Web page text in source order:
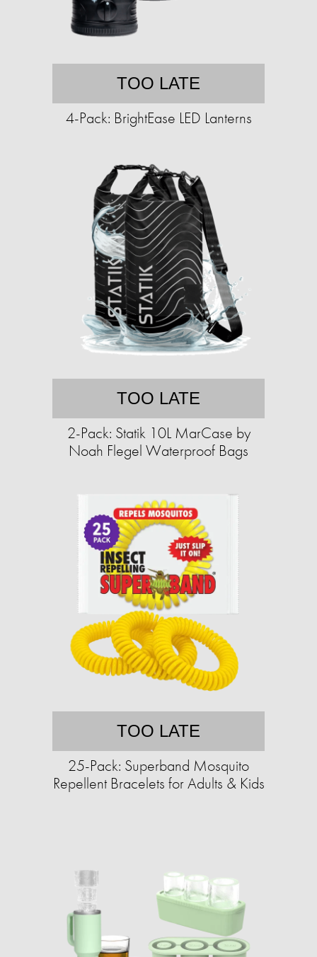
TOO LATE
4-Pack: BrightEase LED Lanterns
TOO LATE
2-Pack: Statik 10L MarCase by
Noah Flegel Waterproof Bags
TOO LATE
25-Pack: Superband Mosquito
Repellent Bracelets for Adults & Kids